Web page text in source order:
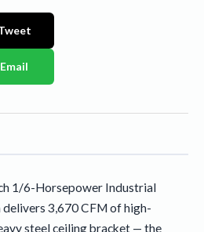
Email
1/6-Horsepower Industrial
3,670 CFM of high-
steel ceiling bracket — the